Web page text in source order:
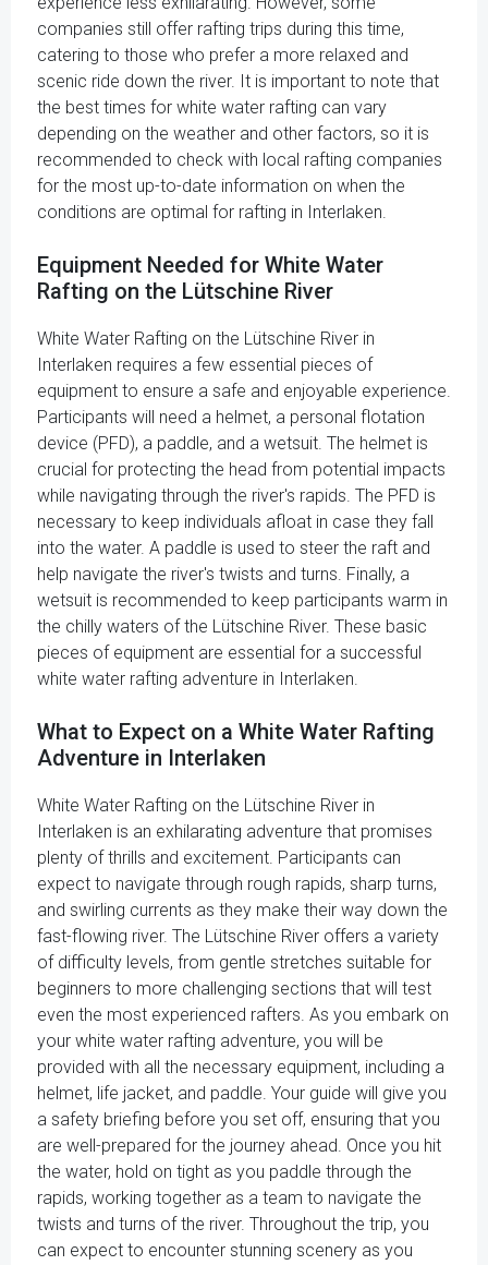
companies still offer rafting trips during this time,
catering to those who prefer a more relaxed and
scenic ride down the river. It is important to note that
the best times for white water rafting can vary
depending on the weather and other factors, so it is
recommended to check with local rafting companies
for the most up-to-date information on when the
conditions are optimal for rafting in Interlaken.
Equipment Needed for White Water
Rafting on the Lütschine River
White Water Rafting on the Lütschine River in
Interlaken requires a few essential pieces of
equipment to ensure a safe and enjoyable experience.
Participants will need a helmet, a personal flotation
device (PFD), a paddle, and a wetsuit. The helmet is
crucial for protecting the head from potential impacts
while navigating through the river's rapids. The PFD is
necessary to keep individuals afloat in case they fall
into the water. A paddle is used to steer the raft and
help navigate the river's twists and turns. Finally, a
wetsuit is recommended to keep participants warm in
the chilly waters of the Lütschine River. These basic
pieces of equipment are essential for a successful
white water rafting adventure in Interlaken.
What to Expect on a White Water Rafting
Adventure in Interlaken
White Water Rafting on the Lütschine River in
Interlaken is an exhilarating adventure that promises
plenty of thrills and excitement. Participants can
expect to navigate through rough rapids, sharp turns,
and swirling currents as they make their way down the
fast-flowing river. The Lütschine River offers a variety
of difficulty levels, from gentle stretches suitable for
beginners to more challenging sections that will test
even the most experienced rafters. As you embark on
your white water rafting adventure, you will be
provided with all the necessary equipment, including a
helmet, life jacket, and paddle. Your guide will give you
a safety briefing before you set off, ensuring that you
are well-prepared for the journey ahead. Once you hit
the water, hold on tight as you paddle through the
rapids, working together as a team to navigate the
twists and turns of the river. Throughout the trip, you
can expect to encounter stunning scenery as you